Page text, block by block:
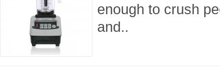
enough to crush
and..